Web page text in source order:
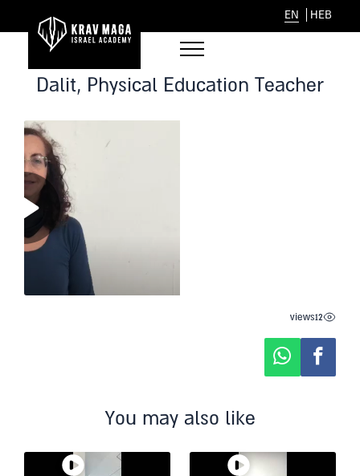
HEB
EN
Dalit, Physical Education Teacher
12
views
You may also like